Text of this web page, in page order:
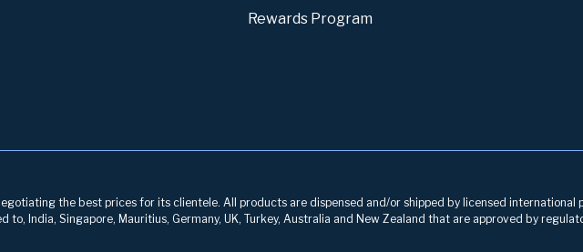
Rewards Program
the best prices for its clientele. All products are dispensed and/or shipped by licensed international
India, Singapore, Mauritius, Germany, UK, Turkey, Australia and New Zealand that are approved by